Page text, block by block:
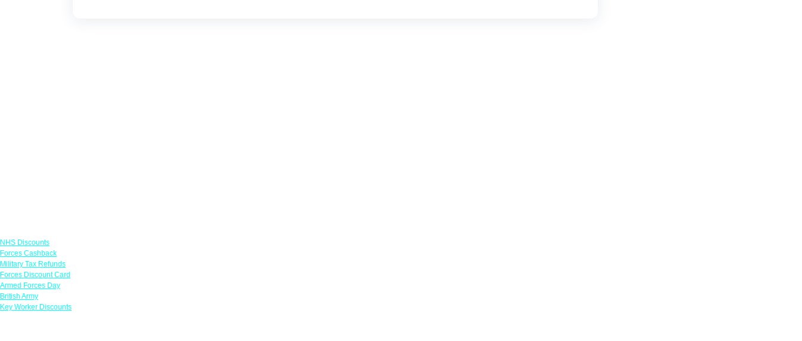
NHS Discounts
Forces Cashback
Military Tax Refunds
Forces Discount Card
Armed Forces Day
British Army
Key Worker Discounts